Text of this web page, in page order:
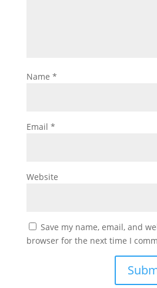
Name *
Email *
Website
Save my name, email, and
browser for the next time I